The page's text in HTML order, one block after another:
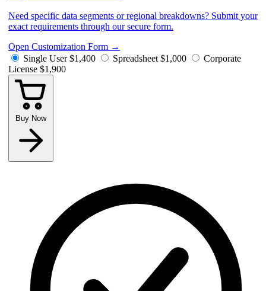
Need specific data segments or regional breakdowns? Submit your
exact requirements through our secure form.
Open Customization Form →
Single User $1,400 Spreadsheet $1,000
Corporate
License $1,900
Buy Now